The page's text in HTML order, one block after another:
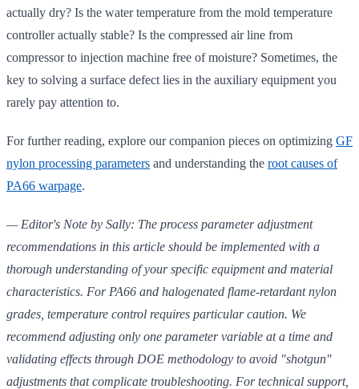
actually dry? Is the water temperature from the mold temperature
controller actually stable? Is the compressed air line from
compressor to injection machine free of moisture? Sometimes, the
key to solving a surface defect lies in the auxiliary equipment you
rarely pay attention to.
For further reading, explore our companion pieces on optimizing GF
nylon processing parameters and understanding the root causes of
PA66 warpage.
— Editor's Note by Sally: The process parameter adjustment
recommendations in this article should be implemented with a
thorough understanding of your specific equipment and material
characteristics. For PA66 and halogenated flame-retardant nylon
grades, temperature control requires particular caution. We
recommend adjusting only one parameter variable at a time and
validating effects through DOE methodology to avoid "shotgun"
adjustments that complicate troubleshooting. For technical support,